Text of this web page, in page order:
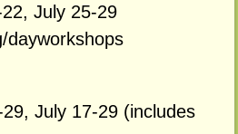
July 25-29
dayworkshops
July 17-29 (includes